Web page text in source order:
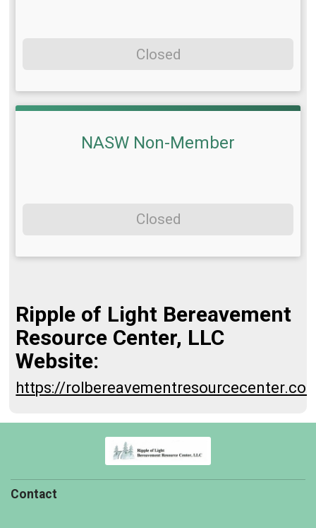
Closed
NASW Non-Member
Closed
Ripple of Light Bereavement
Resource Center, LLC
Website:
https://
Contact